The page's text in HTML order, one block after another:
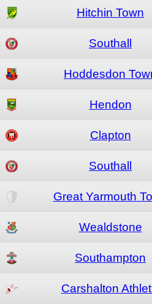
Hitchin Town
Southall
Hoddesdon
Hendon
Clapton
Southall
Great Yarmouth
Wealdstone
Southampton
Carshalton